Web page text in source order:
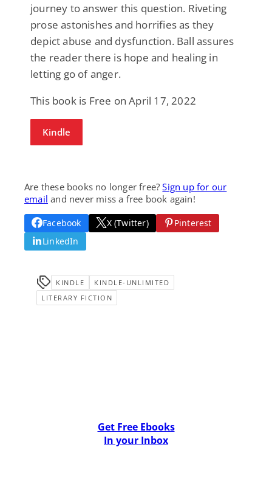
journey to answer this question. Riveting
prose astonishes and horrifies as they
depict abuse and dysfunction. Ball assures
the reader there is hope and healing in
letting go of anger.
This book is Free on April 17, 2022
Kindle
Are these books no longer free?Sign up for our
email and never miss a free book again!
Facebook X (Twitter)
Pinterest
LinkedIn
KINDLE
KINDLE-UNLIMITED
LITERARY FICTION
Get Free Ebooks
In your Inbox